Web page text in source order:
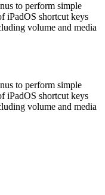
to perform simple
iPadOS shortcut keys
volume and media
to perform simple
iPadOS shortcut keys
volume and media